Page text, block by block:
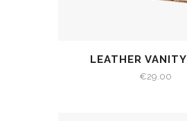
LEATHER
€29.00